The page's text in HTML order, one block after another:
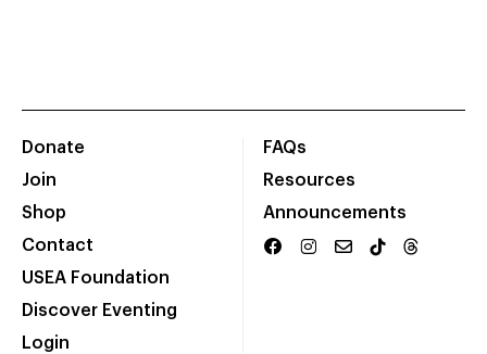
Donate
Join
Shop
Contact
USEA Foundation
Discover Eventing
Login
FAQs
Resources
Announcements